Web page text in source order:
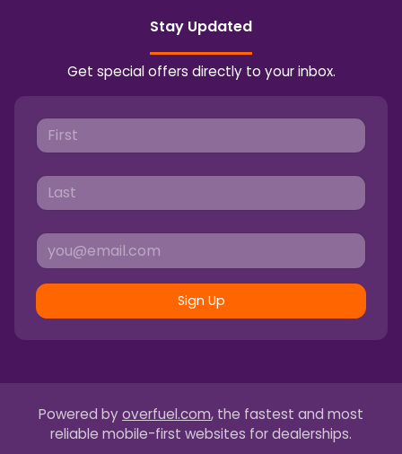
Stay Updated
Get special offers directly to your inbox.
Sign Up
Powered by overfuel.com, the fastest and most
reliable mobile-first websites for dealerships.